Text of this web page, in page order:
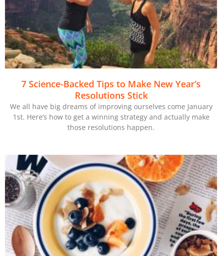
7 Science-Backed Tips to Make New Year’s
Resolutions Stick
We all have big dreams of improving ourselves come January
1st. Here’s how to get a winning strategy and actually make
those resolutions happen.